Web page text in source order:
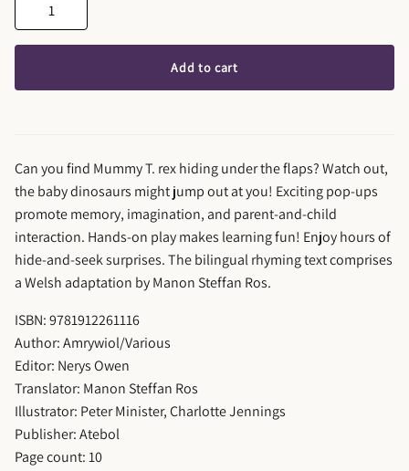
Add to cart
Can you find Mummy T. rex hiding under the flaps? Watch out,
the baby dinosaurs might jump out at you! Exciting pop-ups
promote memory, imagination, and parent-and-child
interaction. Hands-on play makes learning fun! Enjoy hours of
hide-and-seek surprises. The bilingual rhyming text comprises
a Welsh adaptation by Manon Steffan Ros.
ISBN: 9781912261116
Author: Amrywiol/Various
Editor: Nerys Owen
Translator: Manon Steffan Ros
Illustrator: Peter Minister, Charlotte Jennings
Publisher: Atebol
Page count: 10